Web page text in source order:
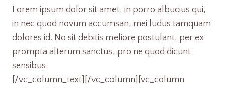
Lorem ipsum dolor sit amet, in porro albucius qui,
in nec quod novum accumsan, mei ludus tamquam
dolores id. No sit debitis meliore postulant, per ex
prompta alterum sanctus, pro ne quod dicunt
sensibus.
[/vc_column_text][/vc_column][vc_column